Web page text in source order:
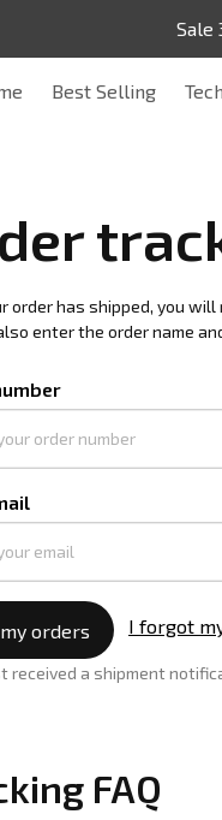
Sale
Best Selling
order has shipped, you
enter the order name
orders I forgot
received a shipment
FAQ